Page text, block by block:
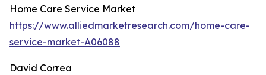
Home Care Service Market
https://www.alliedmarketresearch.com/home-care-
service-market-A06088
David Correa